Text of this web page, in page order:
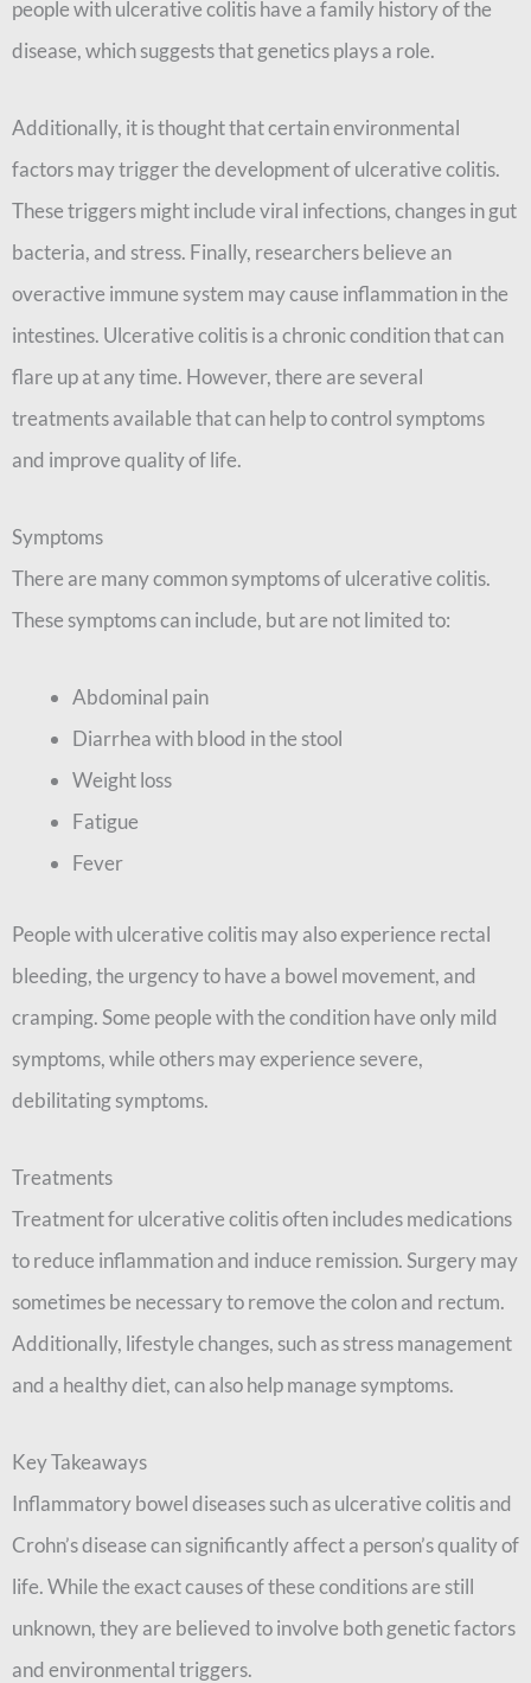
people with ulcerative colitis have a family history of the
disease, which suggests that genetics plays a role.
Additionally, it is thought that certain environmental
factors may trigger the development of ulcerative colitis.
These triggers might include viral infections, changes in gut
bacteria, and stress. Finally, researchers believe an
overactive immune system may cause inflammation in the
intestines. Ulcerative colitis is a chronic condition that can
flare up at any time. However, there are several
treatments available that can help to control symptoms
and improve quality of life.
Symptoms
There are many common symptoms of ulcerative colitis.
These symptoms can include, but are not limited to:
Abdominal pain
Diarrhea with blood in the stool
Weight loss
Fatigue
Fever
People with ulcerative colitis may also experience rectal
bleeding, the urgency to have a bowel movement, and
cramping. Some people with the condition have only mild
symptoms, while others may experience severe,
debilitating symptoms.
Treatments
Treatment for ulcerative colitis often includes medications
to reduce inflammation and induce remission. Surgery may
sometimes be necessary to remove the colon and rectum.
Additionally, lifestyle changes, such as stress management
and a healthy diet, can also help manage symptoms.
Key Takeaways
Inflammatory bowel diseases such as ulcerative colitis and
Crohn’s disease can significantly affect a person’s quality of
life. While the exact causes of these conditions are still
unknown, they are believed to involve both genetic factors
and environmental triggers.